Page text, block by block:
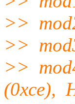
>>
>>
>>
(0xce),